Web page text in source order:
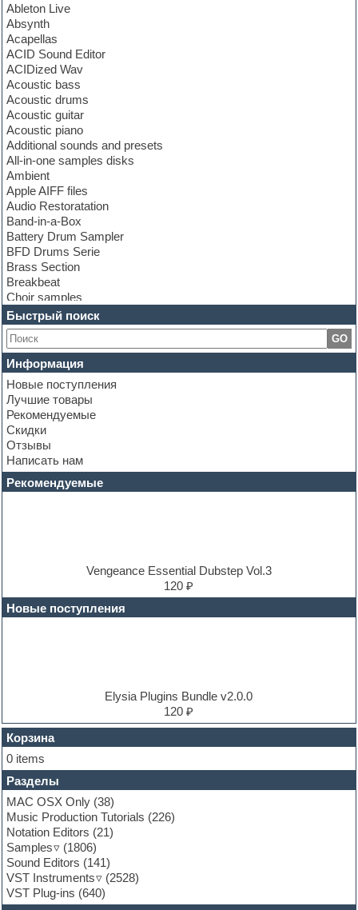
Ableton Live
Absynth
Acapellas
ACID Sound Editor
ACIDized Wav
Acoustic bass
Acoustic drums
Acoustic guitar
Acoustic piano
Additional sounds and presets
All-in-one samples disks
Ambient
Apple AIFF files
Audio Restoratation
Band-in-a-Box
Battery Drum Sampler
BFD Drums Serie
Brass Section
Breakbeat
Choir samples
Chris Hein Samples
Cinematic samples
Club bass
Club leads
Club sounds
Construction kits
Convolution
Cubase
Dance drums
Dance music production tutorials
DAW
Disco samples
DJ Software
E-MU Samples
Electric guitar
Electric piano
EXS24 Instruments
FL Studio
Flute
Folk samples
Fruityloops
Funk
Garritan
General MIDI kits
Guitar emulation
Guitar loops
Guitar processing and effects
Hands-up samples
Hardstyle
Heavy metal sample packs
Быстрый поиск
GO
Информация
Новые поступления
Лучшие товары
Рекомендуемые
Скидки
Отзывы
Написать нам
Рекомендуемые
Vengeance Essential Dubstep Vol.3
120 ₽
Новые поступления
Elysia Plugins Bundle v2.0.0
120 ₽
Корзина
0 items
Разделы
MAC OSX Only (38)
Music Production Tutorials (226)
Notation Editors (21)
Samples
(1806)
Sound Editors (141)
VST Instruments
(2528)
VST Plug-ins (640)